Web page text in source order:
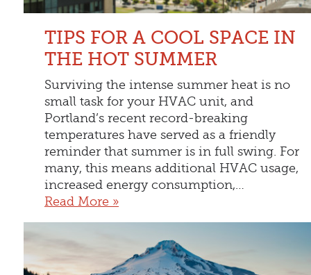
TIPS FOR A COOL SPACE IN
THE HOT SUMMER
Surviving the intense summer heat is no
small task for your HVAC unit, and
Portland’s recent record-breaking
temperatures have served as a friendly
reminder that summer is in full swing. For
many, this means additional HVAC usage,
increased energy consumption,…
Read More »